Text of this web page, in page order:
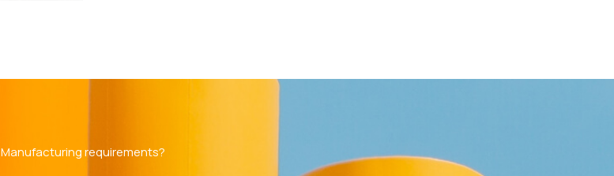
Manufacturing requirements?